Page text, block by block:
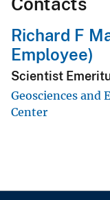
Richard F
Employee)
Scientist
Geosciences and
Center